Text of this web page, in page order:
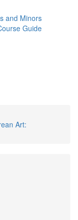
and Minors
Guide
Art: